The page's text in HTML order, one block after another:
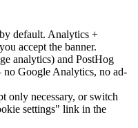
default. Analytics +
accept the banner.
analytics) and PostHog
Google Analytics, no ad-
only necessary, or switch
settings" link in the